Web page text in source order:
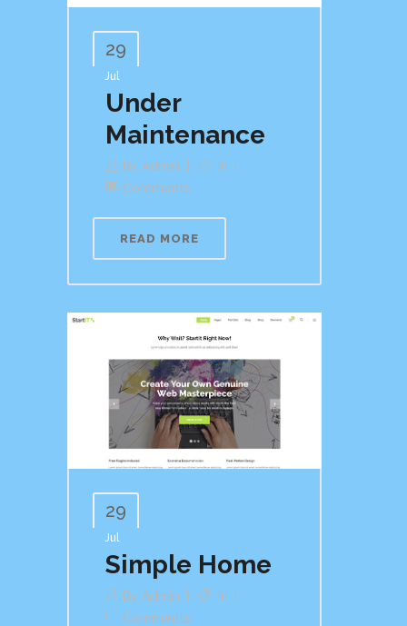
29
Jul
Under
Maintenance
By Admin
In
Comments
READ MORE
29
Jul
Simple Home
By Admin
In
Comments